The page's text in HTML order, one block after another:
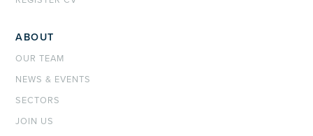
ABOUT
OUR TEAM
NEWS & EVENTS
SECTORS
JOIN US